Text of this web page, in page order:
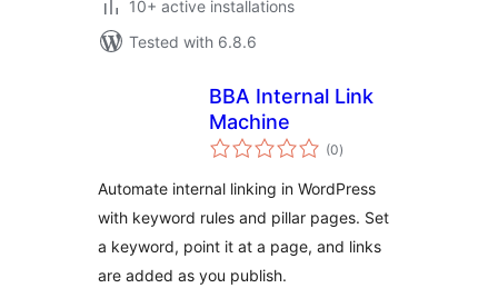
10+ active installations
Tested with 6.8.6
BBA Internal Link
Machine
(0total
ratings
)
Automate internal linking in WordPress
with keyword rules and pillar pages. Set
a keyword, point it at a page, and links
are added as you publish.